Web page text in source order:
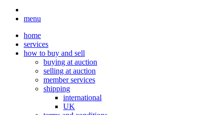
menu
home
services
how to buy and sell
buying at auction
selling at auction
member services
shipping
international
UK